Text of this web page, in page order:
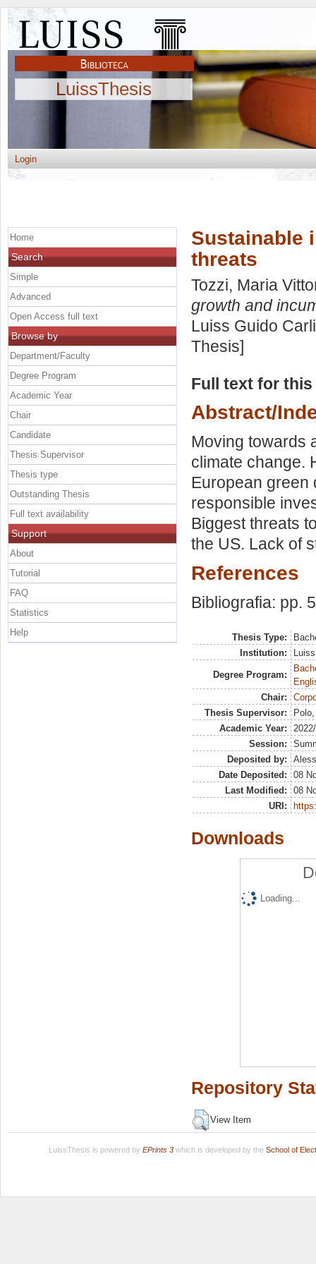
LuissThesis
Login
Sustainable
threats
Tozzi, Maria
growth and
Luiss Guido
Thesis]
Full text for
Abstract/
Moving towards
climate change.
European green
responsible
Biggest threats
the US. Lack of
References
Bibliografia: pp.
Thesis Type:
Institution:
Degree Program:
Chair:
Thesis Supervisor:
Academic Year:
Session:
Deposited by:
Date Deposited:
08
Last Modified:
08
URI:
Downloads
Loading...
Repository
View Item
Home
Search
Simple
Advanced
Open Access full text
Browse by
Department/Faculty
Degree Program
Academic Year
Chair
Candidate
Thesis Supervisor
Thesis type
Outstanding Thesis
Full text availability
Support
About
Tutorial
FAQ
Statistics
Help
LuissThesis is powered by EPrints 3which is developed by the School of